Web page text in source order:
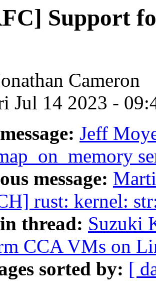
Support
Cameron
Jul 14 2023 -
Jeff
message:
rust: kernel:
thread: Suzuki
CCA VMs on
sorted by: [